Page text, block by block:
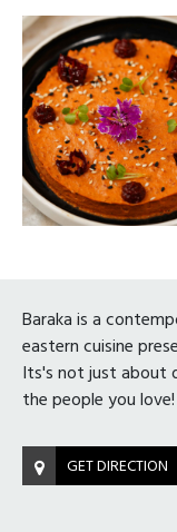
Baraka is a
eastern cuisine
Its's not just about
the people you love!
GET DIRECTION